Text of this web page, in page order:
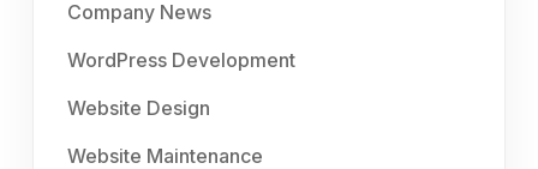
Company News
WordPress Development
Website Design
Website Maintenance